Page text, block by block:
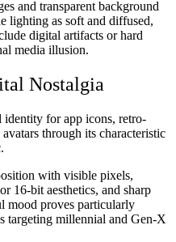
and transparent background
lighting as soft and diffused,
digital artifacts or hard
media illusion.
Nostalgia
identity for app icons, retro-
through its characteristic
with visible pixels,
16-bit aesthetics, and sharp
mood proves particularly
targeting millennial and Gen-X